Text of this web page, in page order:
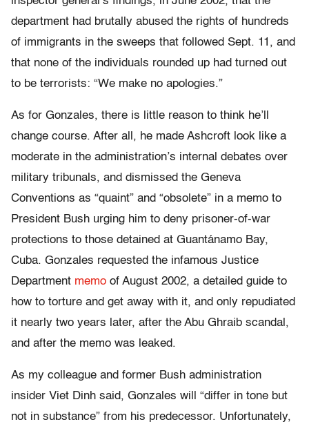
department had brutally abused the rights of hundreds
of immigrants in the sweeps that followed Sept. 11, and
that none of the individuals rounded up had turned out
to be terrorists: “We make no apologies.”
As for Gonzales, there is little reason to think he’ll
change course. After all, he made Ashcroft look like a
moderate in the administration’s internal debates over
military tribunals, and dismissed the Geneva
Conventions as “quaint” and “obsolete” in a memo to
President Bush urging him to deny prisoner-of-war
protections to those detained at Guantánamo Bay,
Cuba. Gonzales requested the infamous Justice
Department memo of August 2002, a detailed guide to
how to torture and get away with it, and only repudiated
it nearly two years later, after the Abu Ghraib scandal,
and after the memo was leaked.
As my colleague and former Bush administration
insider Viet Dinh said, Gonzales will “differ in tone but
not in substance” from his predecessor. Unfortunately,